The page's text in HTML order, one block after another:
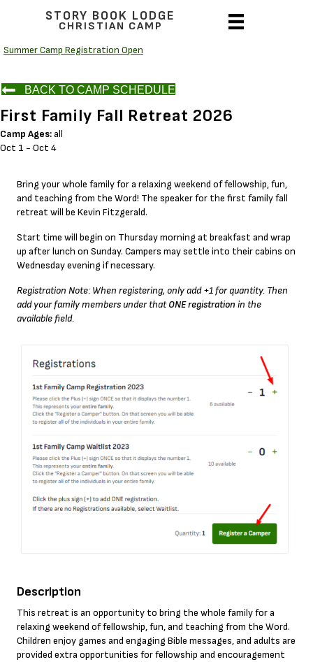
STORY BOOK LODGE
CHRISTIAN CAMP
Summer Camp Registration Open
BACK TO CAMP SCHEDULE
First Family Fall Retreat 2026
Camp Ages:all
Oct 1 - Oct 4
Bring your whole family for a relaxing weekend of fellowship, fun,
and teaching from the Word! The speaker for the first family fall
retreat will be Kevin Fitzgerald.
Start time will begin on Thursday morning at breakfast and wrap
up after lunch on Sunday. Campers may settle into their cabins on
Wednesday evening if necessary.
Registration Note: When registering, only add +1 for quantity. Then
add your family members under thatONE registration in the
available field.
Description
This retreat is an opportunity to bring the whole family for a
relaxing weekend of fellowship, fun, and teaching from the Word.
Children enjoy games and engaging Bible messages, and adults are
provided extra opportunities for fellowship and encouragement